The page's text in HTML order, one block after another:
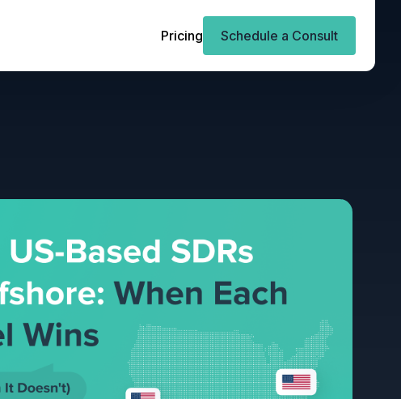
Pricing Schedule a Consult